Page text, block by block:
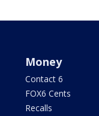
Money
Contact 6
FOX6 Cents
Recalls